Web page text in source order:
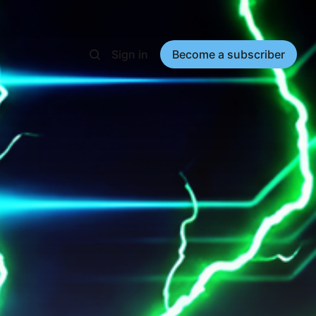
Sign in Become a subscriber